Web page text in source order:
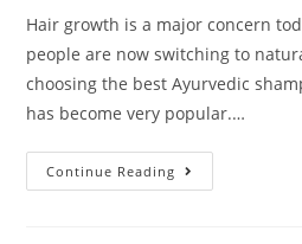
Hair growth is a major concern
people are now switching to
choosing the best Ayurvedic
has become very popular.…
Continue Reading